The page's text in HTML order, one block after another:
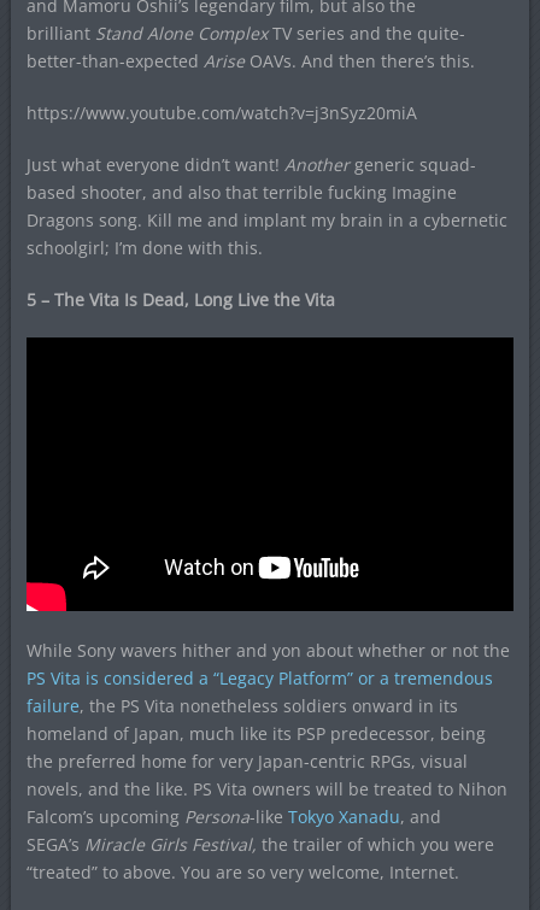
and Mamoru Oshii’s legendary film, but also the
brilliant Stand Alone ComplexTV series and the quite-
better-than-expected Arise OAVs. And then there’s this.
https://www.youtube.com/watch?v=j3nSyz20miA
Just what everyone didn’t want! Anothergeneric squad-
based shooter, and also that terrible fucking Imagine
Dragons song. Kill me and implant my brain in a cybernetic
schoolgirl; I’m done with this.
5 – The Vita Is Dead, Long Live the Vita
While Sony wavers hither and yon about whether or not the
PS Vita is considered a “Legacy Platform” or a tremendous
failure, the PS Vita nonetheless soldiers onward in its
homeland of Japan, much like its PSP predecessor, being
the preferred home for very Japan-centric RPGs, visual
novels, and the like. PS Vita owners will be treated to Nihon
Falcom’s upcoming Persona-like Tokyo Xanadu, and
SEGA’s Miracle Girls Festival, the trailer of which you were
“treated” to above. You are so very welcome, Internet.